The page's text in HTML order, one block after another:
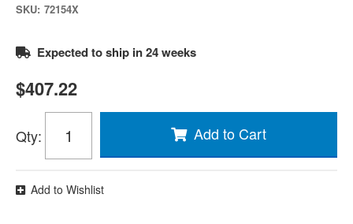
SKU: 72154X
Expected to ship in 24 weeks
$407.22
Qty: Add to Cart
Add to Wishlist